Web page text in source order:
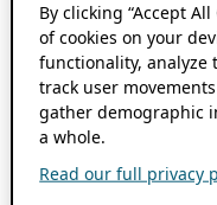
By clicking “Accept
of cookies on your
functionality, analyze
track user
gather demographic
a whole.
Read our full privacy